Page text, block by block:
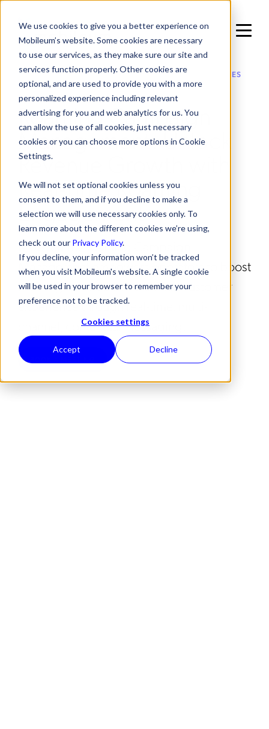
We use cookies to give you a better experience on
Mobileum’s website. Some cookies are necessary
to use our services, as they make sure our site and
services function properly. Other cookies are
optional, and are used to provide you with a more
personalized experience including relevant
advertising for you and web analytics for us. You
can allow the use of all cookies, just necessary
cookies or you can choose more options in Cookie
Settings.
We will not set optional cookies unless you
consent to them, and if you decline to make a
selection we will use necessary cookies only. To
learn more about the different cookies we’re using,
check out our Privacy Policy.
If you decline, your information won’t be tracked
when you visit Mobileum's website. A single cookie
will be used in your browser to remember your
preference not to be tracked.
Cookies settings
Accept Decline
IN ROAMING MANAGEMENT / VALUE ADDED SERVICES
Roaming Campaign
Management: Unlock
Revenue Growth with
Real-Time Roaming
Engagement
Mobileum's Roaming Campaign
Management empowers operators to boost
roaming revenue and enhance customer
experience through real-time, multi-
channel, contextual messaging.